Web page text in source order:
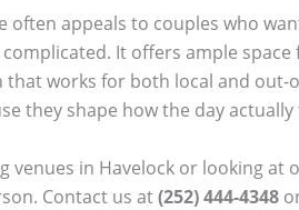
often appeals to couples who
It offers ample
works for both local and
they shape how the day actually
venues in Havelock or looking
Contact us at(252) 444-4348